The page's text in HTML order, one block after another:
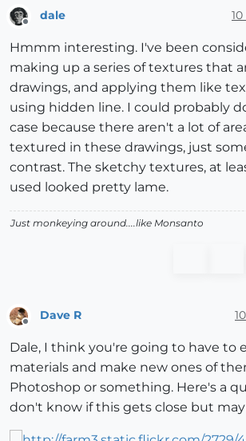
dale
Hmmm interesting. I've been
making up a series of textures that
drawings, and applying them like
using hidden line. I could probably
case because there aren't a lot of
textured in these drawings, just
contrast. The sketchy textures, at
used looked pretty lame.
Just monkeying around....like Monsanto
Dave R
Dale, I think you're going to have to
materials and make new ones of
Photoshop or something. Here's a
don't know if this gets close but